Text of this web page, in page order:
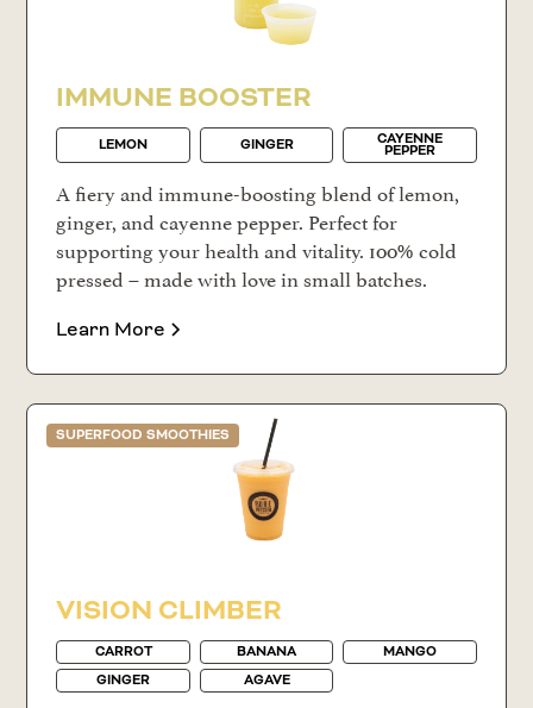
IMMUNE BOOSTER
LEMON GINGER CAYENNE
PEPPER
A fiery and immune-boosting blend of lemon,
ginger, and cayenne pepper. Perfect for
supporting your health and vitality. 100% cold
pressed – made with love in small batches.
Learn More
SUPERFOOD SMOOTHIES
VISION CLIMBER
CARROT BANANA
MANGO
GINGER
AGAVE